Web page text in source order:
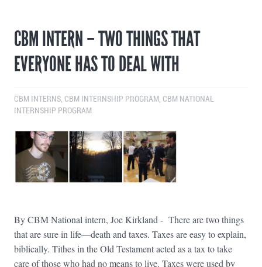
CBM INTERN – TWO THINGS THAT
EVERYONE HAS TO DEAL WITH
CBM INTERNS, CBM INTERNSHIP PROGRAM , CBM NATIONAL
INTERNSHIP PROGRAM
By CBM National intern, Joe Kirkland - There are two things
that are sure in life—death and taxes. Taxes are easy to explain,
biblically. Tithes in the Old Testament acted as a tax to take
care of those who had no means to live. Taxes were used by